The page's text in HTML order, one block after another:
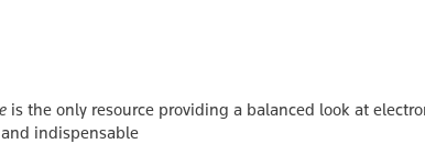
is the only resource providing a balanced look at
indispensable